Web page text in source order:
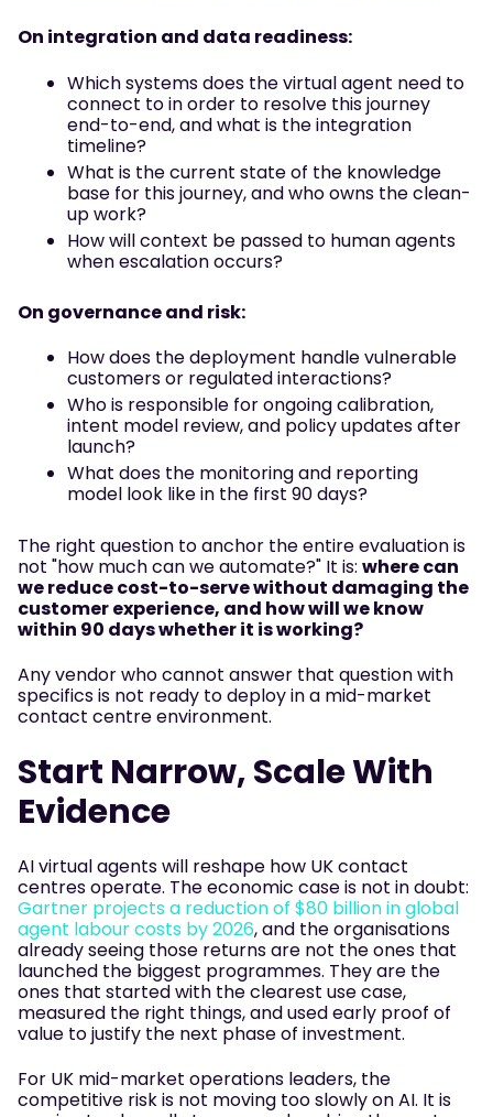
On integration and data readiness:
Which systems does the virtual agent need to
connect to in order to resolve this journey
end-to-end, and what is the integration
timeline?
What is the current state of the knowledge
base for this journey, and who owns the clean-
up work?
How will context be passed to human agents
when escalation occurs?
On governance and risk:
How does the deployment handle vulnerable
customers or regulated interactions?
Who is responsible for ongoing calibration,
intent model review, and policy updates after
launch?
What does the monitoring and reporting
model look like in the first 90 days?
The right question to anchor the entire evaluation is
not "how much can we automate?" It is: where can
we reduce cost-to-serve without damaging the
customer experience, and how will we know
within 90 days whether it is working?
Any vendor who cannot answer that question with
specifics is not ready to deploy in a mid-market
contact centre environment.
Start Narrow, Scale With
Evidence
AI virtual agents will reshape how UK contact
centres operate. The economic case is not in doubt:
Gartner projects a reduction of $80 billion in global
agent labour costs by 2026, and the organisations
already seeing those returns are not the ones that
launched the biggest programmes. They are the
ones that started with the clearest use case,
measured the right things, and used early proof of
value to justify the next phase of investment.
For UK mid-market operations leaders, the
competitive risk is not moving too slowly on AI. It is